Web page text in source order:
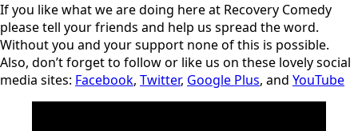
If you like what we are doing here at Recovery Comedy
please tell your friends and help us spread the word.
Without you and your support none of this is possible.
Also, don’t forget to follow or like us on these lovely social
media sites: Facebook, Twitter, Google Plus, and YouTube